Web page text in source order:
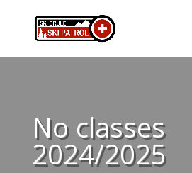
No classes
2024/2025